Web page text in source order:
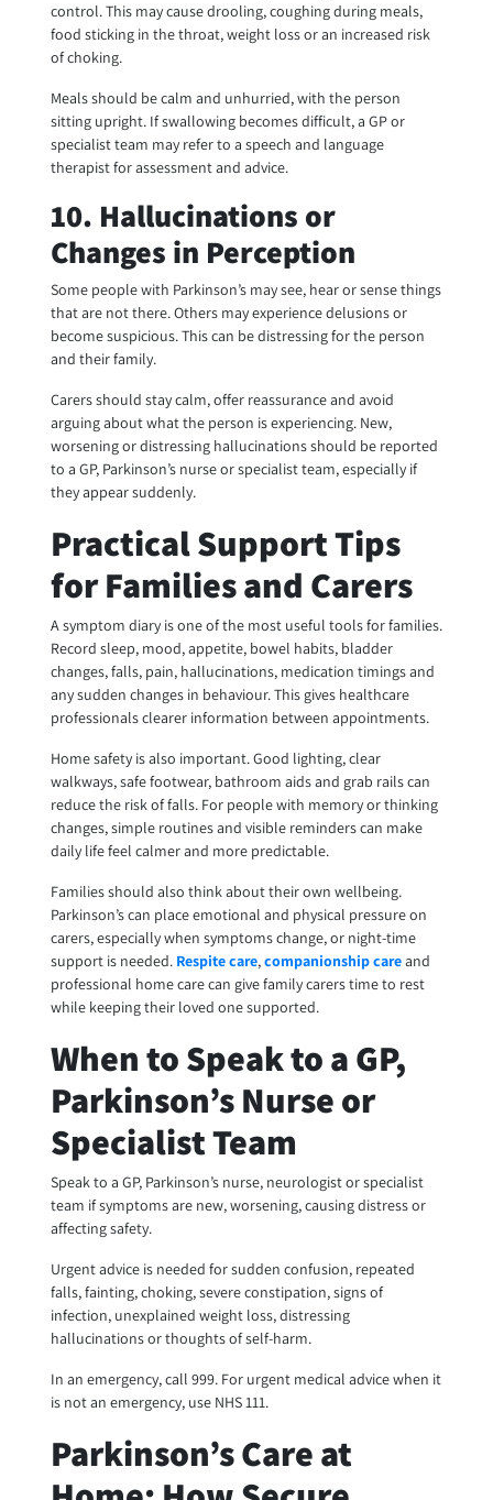
control. This may cause drooling, coughing during meals,
food sticking in the throat, weight loss or an increased risk
of choking.
Meals should be calm and unhurried, with the person
sitting upright. If swallowing becomes difficult, a GP or
specialist team may refer to a speech and language
therapist for assessment and advice.
10. Hallucinations or
Changes in Perception
Some people with Parkinson’s may see, hear or sense things
that are not there. Others may experience delusions or
become suspicious. This can be distressing for the person
and their family.
Carers should stay calm, offer reassurance and avoid
arguing about what the person is experiencing. New,
worsening or distressing hallucinations should be reported
to a GP, Parkinson’s nurse or specialist team, especially if
they appear suddenly.
Practical Support Tips
for Families and Carers
A symptom diary is one of the most useful tools for families.
Record sleep, mood, appetite, bowel habits, bladder
changes, falls, pain, hallucinations, medication timings and
any sudden changes in behaviour. This gives healthcare
professionals clearer information between appointments.
Home safety is also important. Good lighting, clear
walkways, safe footwear, bathroom aids and grab rails can
reduce the risk of falls. For people with memory or thinking
changes, simple routines and visible reminders can make
daily life feel calmer and more predictable.
Families should also think about their own wellbeing.
Parkinson’s can place emotional and physical pressure on
carers, especially when symptoms change, or night-time
support is needed. Respite care,companionship careand
professional home care can give family carers time to rest
while keeping their loved one supported.
When to Speak to a GP,
Parkinson’s Nurse or
Specialist Team
Speak to a GP, Parkinson’s nurse, neurologist or specialist
team if symptoms are new, worsening, causing distress or
affecting safety.
Urgent advice is needed for sudden confusion, repeated
falls, fainting, choking, severe constipation, signs of
infection, unexplained weight loss, distressing
hallucinations or thoughts of self-harm.
In an emergency, call 999. For urgent medical advice when it
is not an emergency, use NHS 111.
Parkinson’s Care at